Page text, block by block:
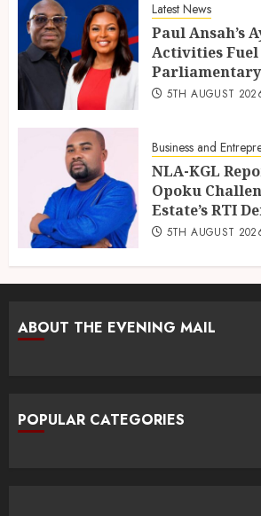
Latest News
Paul Ansah’s
Activities Fuel
5TH AUGUST
Business and
NLA-KGL
Opoku
Estate’s RTI
5TH AUGUST
ABOUT THE EVENING MAIL
POPULAR CATEGORIES